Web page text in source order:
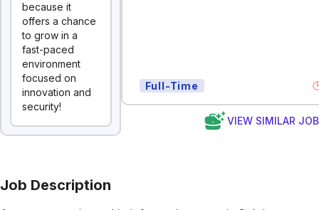
because it
offers a chance
to grow in a
fast-paced
environment
focused on
innovation and
security!
Full-Time
VIEW SIMILAR
Job Description